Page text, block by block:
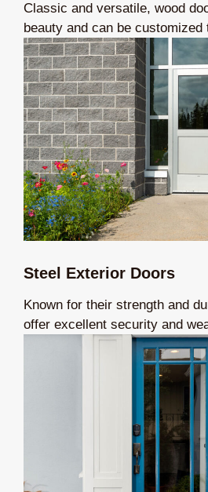
Classic and versatile, wood
beauty and can be
Steel Exterior Doors
Known for their strength and
offer excellent security and